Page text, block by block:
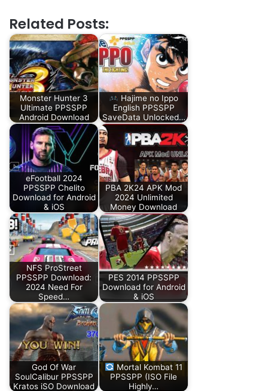
Related Posts:
Monster Hunter 3
Ultimate PPSSPP
Android Download
Hajime no Ippo
English PPSSPP
SaveData Unlocked…
eFootball 2024
PPSSPP Chelito
Download for Android
& iOS
PBA 2K24 APK Mod
2024 Unlimited
Money Download
NFS ProStreet
PPSSPP Download:
2024 Need For
Speed…
PES 2014 PPSSPP
Download for Android
& iOS
God Of War
SoulCalibur PPSSPP
Kratos iSO Download
Mortal Kombat 11
PPSSPP (ISO File
Highly…